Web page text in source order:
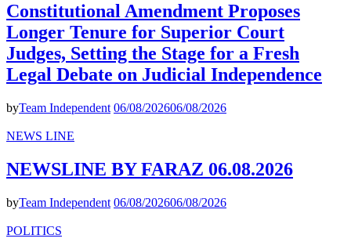
Constitutional Amendment Proposes
Longer Tenure for Superior Court
Judges, Setting the Stage for a Fresh
Legal Debate on Judicial Independence
byTeam Independent 06/08/202606/08/2026
NEWS LINE
NEWSLINE BY FARAZ 06.08.2026
byTeam Independent 06/08/202606/08/2026
POLITICS